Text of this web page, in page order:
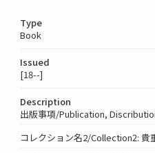
Type
Book
Issued
[18--]
Description
出版事項/Publication,
コレクション名2/Collection2: 貴